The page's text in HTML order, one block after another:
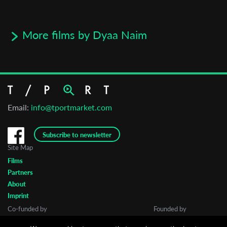
More films by Dyaa Naim
Email: info@tportmarket.com
Subscribe to newsletter
Site Map
Films
Partners
About
Imprint
Co-funded by
Founded by